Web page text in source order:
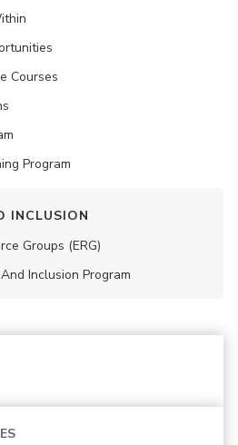
Courses
Program
INCLUSION
Groups (ERG)
Inclusion Program